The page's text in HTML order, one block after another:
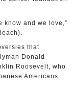
know and we love,”
that
Donald
Roosevelt, who
Americans